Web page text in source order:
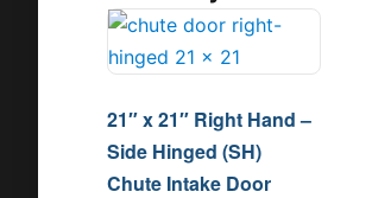
21″ x 21″ Right Hand –
Side Hinged (SH)
Chute Intake Door